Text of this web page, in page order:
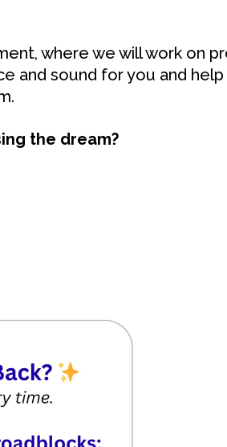
where we will work on
and sound for you and
the dream?